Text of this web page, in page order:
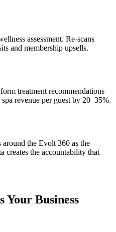
assessment. Re-scans
and membership upsells.
treatment recommendations
revenue per guest by 20–35%.
the Evolt 360 as the
creates the accountability that
Your Business